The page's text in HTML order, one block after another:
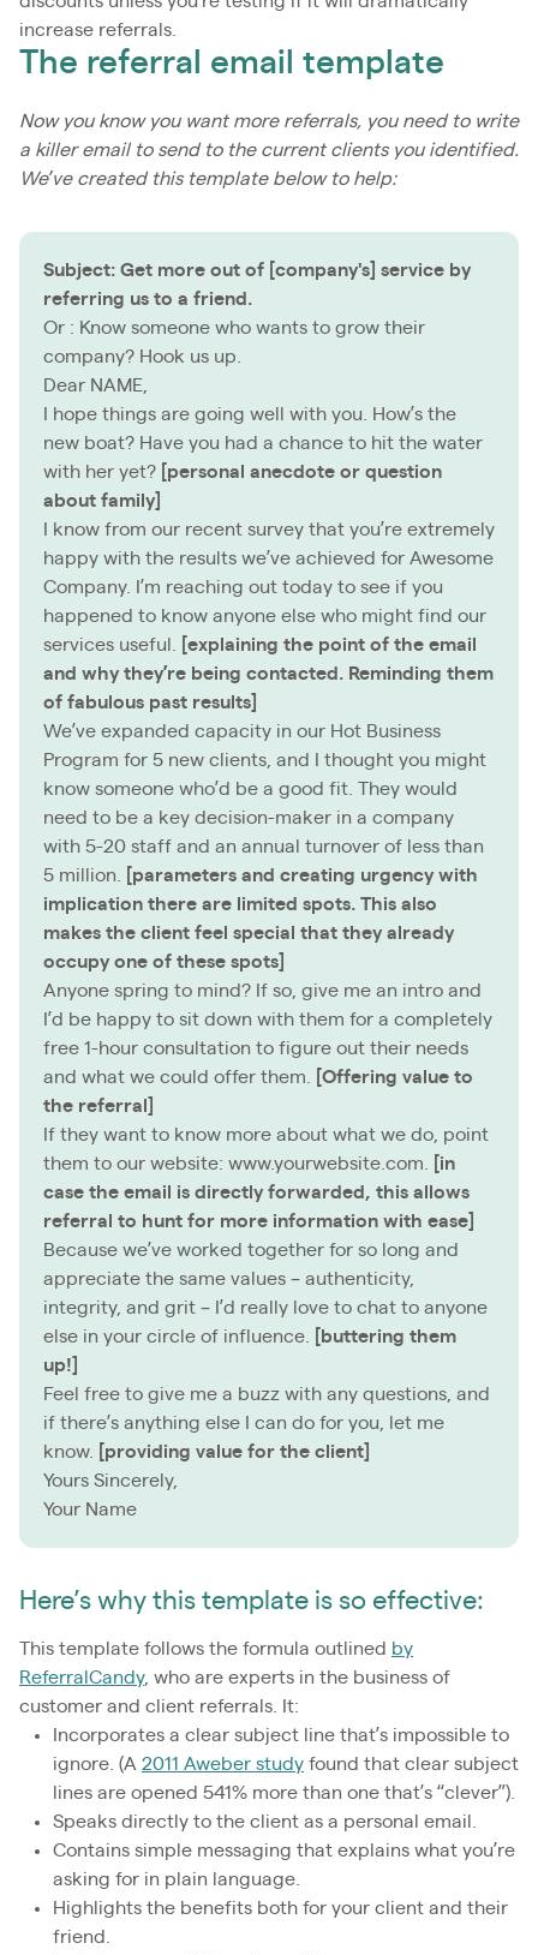
increase referrals.
The referral email template
Now you know you want more referrals, you need to write
a killer email to send to the current clients you identified.
We’ve created this template below to help:
Subject: Get more out of [company's] service by
referring us to a friend.
Or : Know someone who wants to grow their
company? Hook us up.
Dear NAME,
I hope things are going well with you. How’s the
new boat? Have you had a chance to hit the water
with her yet?
[personal anecdote or question
about family]
I know from our recent survey that you’re extremely
happy with the results we’ve achieved for Awesome
Company. I’m reaching out today to see if you
happened to know anyone else who might find our
services useful.
[explaining the point of the email
and why they’re being contacted. Reminding them
of fabulous past results]
We’ve expanded capacity in our Hot Business
Program for 5 new clients, and I thought you might
know someone who’d be a good fit. They would
need to be a key decision-maker in a company
with 5-20 staff and an annual turnover of less than
5 million.
[parameters and creating urgency with
implication there are limited spots. This also
makes the client feel special that they already
occupy one of these spots]
Anyone spring to mind? If so, give me an intro and
I’d be happy to sit down with them for a completely
free 1-hour consultation to figure out their needs
and what we could offer them.
[Offering value to
the referral]
If they want to know more about what we do, point
them to our website: www.yourwebsite.com.
[in
case the email is directly forwarded, this allows
referral to hunt for more information with ease]
Because we’ve worked together for so long and
appreciate the same values – authenticity,
integrity, and grit – I’d really love to chat to anyone
else in your circle of influence.
[buttering them
up!]
Feel free to give me a buzz with any questions, and
if there’s anything else I can do for you, let me
know.
[providing value for the client]
Yours Sincerely,
Your Name
Here’s why this template is so effective:
This template follows the formula outlined by
ReferralCandy, who are experts in the business of
customer and client referrals. It:
Incorporates a clear subject line that’s impossible to
ignore. (A 2011 Aweber study found that clear subject
lines are opened 541% more than one that’s “clever”).
Speaks directly to the client as a personal email.
Contains simple messaging that explains what you’re
asking for in plain language.
Highlights the benefits both for your client and their
friend.